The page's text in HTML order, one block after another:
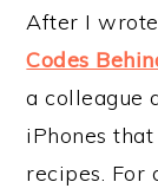
After I
Codes
a colleague
iPhones
recipes. For